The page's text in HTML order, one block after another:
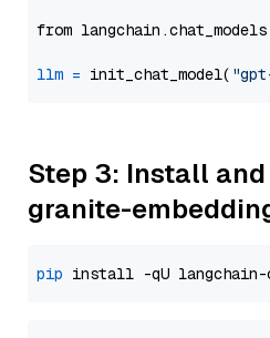
from langchain.chat_models
llm = init_chat_model(
Step 3: Install
granite-
pip